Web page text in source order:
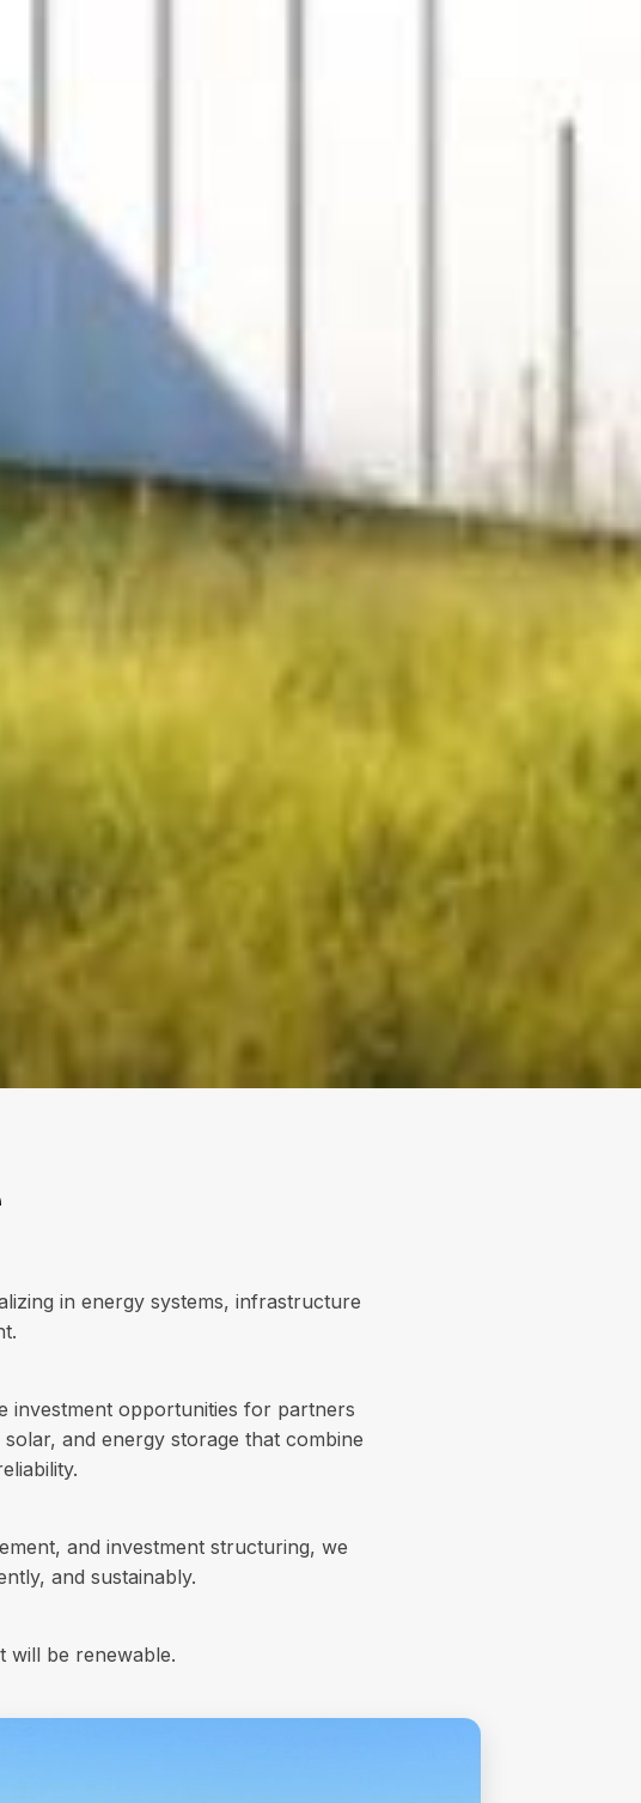
in energy systems, infrastructure
investment opportunities for partners
and energy storage that combine
and investment structuring, we
and sustainably.
will be renewable.